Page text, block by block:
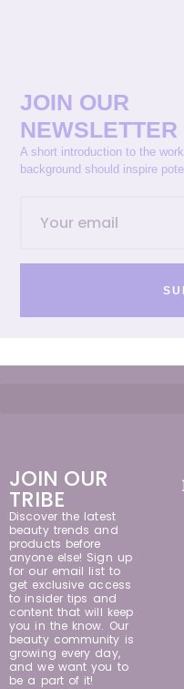
JOIN OUR
NEWSLETTER
A short introduction to the
background should inspire
JOIN OUR
TRIBE
Discover the latest
beauty trends and
products before
anyone else! Sign up
for our email list to
get exclusive access
to insider tips and
content that will keep
you in the know. Our
beauty community is
growing every day,
and we want you to
be a part of it!